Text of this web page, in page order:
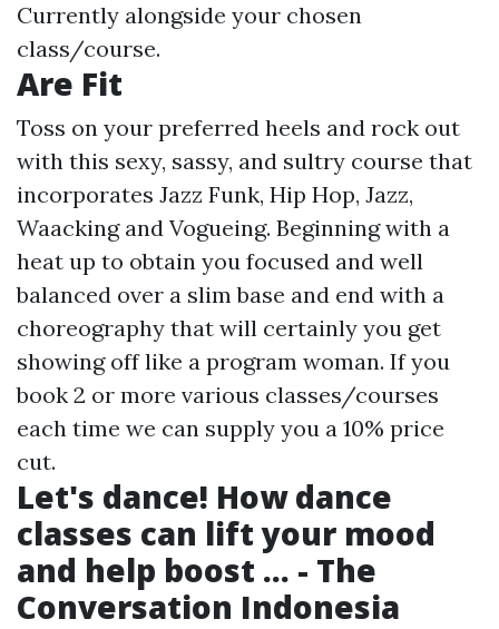
Currently alongside your chosen
class/course.
Are Fit
Toss on your preferred heels and rock out
with this sexy, sassy, and sultry course that
incorporates Jazz Funk, Hip Hop, Jazz,
Waacking and Vogueing. Beginning with a
heat up to obtain you focused and well
balanced over a slim base and end with a
choreography that will certainly you get
showing off like a program woman. If you
book 2 or more various classes/courses
each time we can supply you a 10% price
cut.
Let's dance! How dance
classes can lift your mood
and help boost ... - The
Conversation Indonesia